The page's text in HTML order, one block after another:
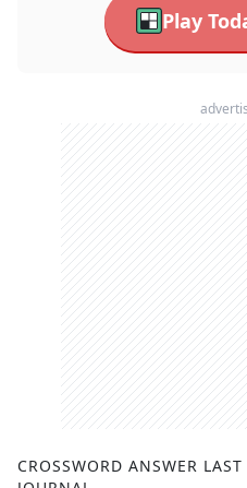
Play
CROSSWORD ANSWER